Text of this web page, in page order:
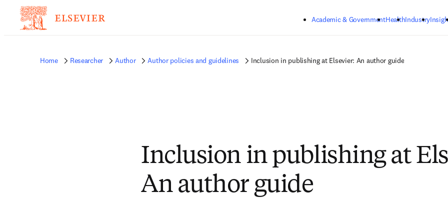
Academic & GovernmentHealthIndustry
Home Researcher Author Author policies and guidelines Inclusion in publishing at Elsevier: An author guide
Inclusion in publishing at
An author guide